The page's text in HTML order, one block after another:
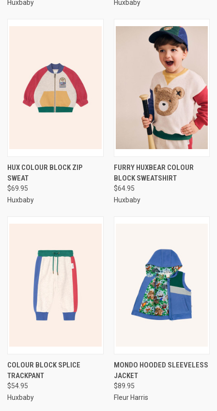
Huxbaby
Huxbaby
HUX COLOUR BLOCK ZIP
SWEAT
$69.95
Huxbaby
FURRY HUXBEAR COLOUR
BLOCK SWEATSHIRT
$64.95
Huxbaby
COLOUR BLOCK SPLICE
TRACKPANT
$54.95
Huxbaby
MONDO HOODED SLEEVELESS
JACKET
$89.95
Fleur Harris